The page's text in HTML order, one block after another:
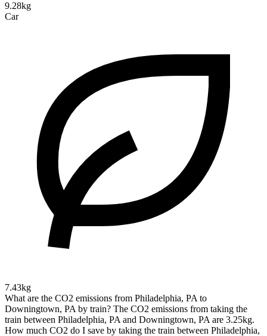
9.28kg
Car
7.43kg
What are the CO2 emissions from Philadelphia, PA to
Downingtown, PA by train? The CO2 emissions from taking the
train between Philadelphia, PA and Downingtown, PA are 3.25kg.
How much CO2 do I save by taking the train between Philadelphia,